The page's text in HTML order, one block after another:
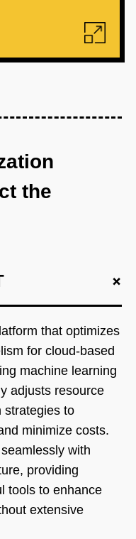
the
+
that optimizes
for cloud-based
machine learning
adjusts resource
strategies to
minimize costs.
with
providing
tools to enhance
extensive